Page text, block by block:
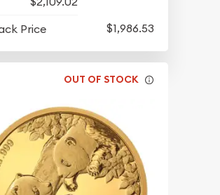
Price
$1,986.53
OUT OF STOCK